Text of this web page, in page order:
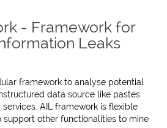
- Framework for
Leaks
framework to analyse potential
data source like pastes
AIL framework is flexible
other functionalities to mine